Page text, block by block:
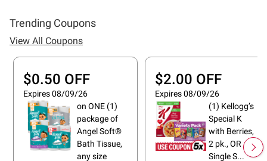
Trending Coupons
View All Coupons
$0.50 OFF
Expires 08/09/26
on ONE (1)
package of
Angel Soft®
Bath Tissue,
any size
$2.00 OFF
Expires 08/09/26
(1) Kellogg’s
Special K
with Berries,
2 pk., OR
Single S...